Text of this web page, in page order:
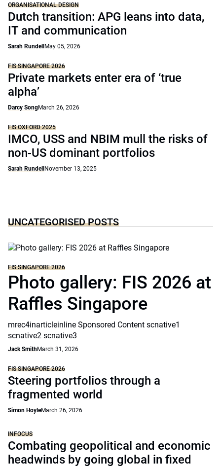
ORGANISATIONAL DESIGN
Dutch transition: APG leans into data,
IT and communication
Sarah Rundell May 05, 2026
FIS SINGAPORE 2026
Private markets enter era of ‘true
alpha’
Darcy SongMarch 26, 2026
FIS OXFORD 2025
IMCO, USS and NBIM mull the risks of
non-US dominant portfolios
Sarah Rundell November 13, 2025
UNCATEGORISED POSTS
FIS SINGAPORE 2026
Photo gallery: FIS 2026 at
Raffles Singapore
mrec4inarticleinline Sponsored Content scnative1
scnative2 scnative3
Jack SmithMarch 31, 2026
FIS SINGAPORE 2026
Steering portfolios through a
fragmented world
Simon HoyleMarch 26, 2026
INFOCUS
Combating geopolitical and economic
headwinds by going global in fixed